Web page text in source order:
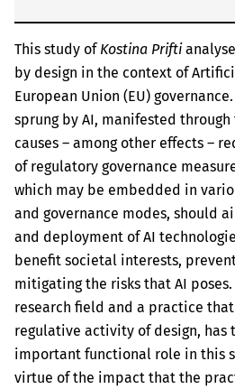
This study ofKostina Prifti
by design in the context of
European Union (EU)
sprung by AI, manifested
causes – among other effects –
of regulatory governance
which may be embedded in
and governance modes, should
and deployment of AI
benefit societal interests,
mitigating the risks that AI
research field and a practice
regulative activity of design,
important functional role in this
virtue of the impact that the